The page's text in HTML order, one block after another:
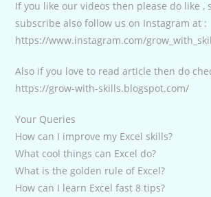
If you like our videos then please do like ,
subscribe also follow us on Instagram at :
https://www.instagram.com/
Also if you love to read article then do
https://grow-with-skills.blogspot.com/
Your Queries
How can I improve my Excel skills?
What cool things can Excel do?
What is the golden rule of Excel?
How can I learn Excel fast 8 tips?